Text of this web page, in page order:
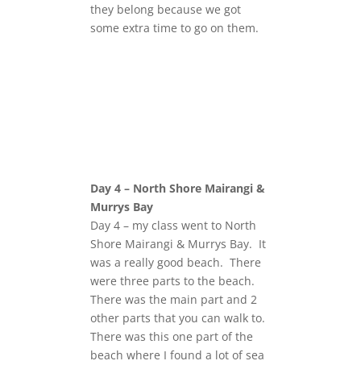
they belong because we got
some extra time to go on them.
Day 4 – North Shore Mairangi &
Murrys Bay
Day 4 – my class went to North
Shore Mairangi & Murrys Bay. It
was a really good beach. There
were three parts to the beach.
There was the main part and 2
other parts that you can walk to.
There was this one part of the
beach where I found a lot of sea